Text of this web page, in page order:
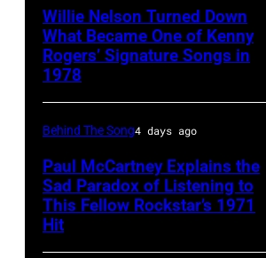
(born
LaDonna
Gaines,
–
2012)
performs
onstage
Willie Nelson Turned Down
What Became One of Kenny
Rogers’ Signature Songs in
1978
Behind The Song4 days ago
Paul McCartney Explains the
Sad Paradox of Listening to
This Fellow Rockstar’s 1971
Hit